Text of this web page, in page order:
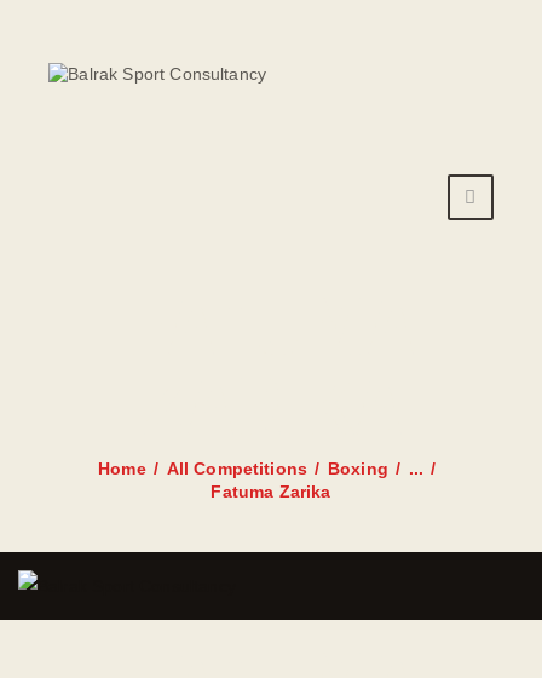
Home All Competitions Boxing
...
Fatuma Zarika
AANBOD